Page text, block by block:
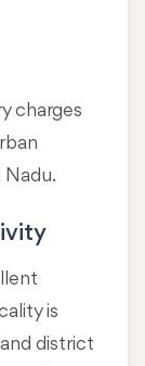
charges
is
district